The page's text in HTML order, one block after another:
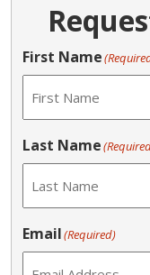
First Name
Last Name
Email(Required)